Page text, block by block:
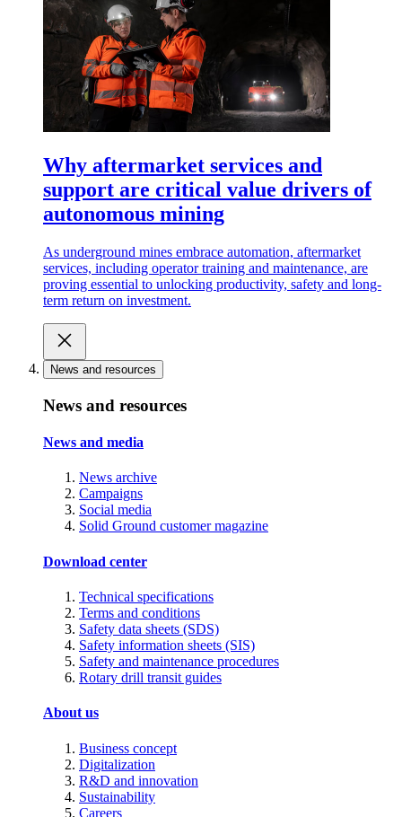
Why aftermarket services and
support are critical value drivers of
autonomous mining
As underground mines embrace automation, aftermarket
services, including operator training and maintenance, are
proving essential to unlocking productivity, safety and long-
term return on investment.
News and resources
News and resources
News and media
News archive
Campaigns
Social media
Solid Ground customer magazine
Download center
Technical specifications
Terms and conditions
Safety data sheets (SDS)
Safety information sheets (SIS)
Safety and maintenance procedures
Rotary drill transit guides
About us
Business concept
Digitalization
R&D and innovation
Sustainability
Careers